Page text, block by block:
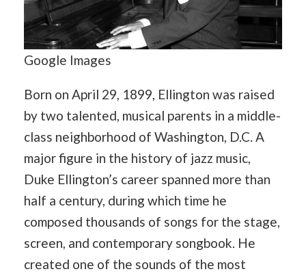
Google Images
Born on April 29, 1899, Ellington was raised
by two talented, musical parents in a middle-
class neighborhood of Washington, D.C. A
major figure in the history of jazz music,
Duke Ellington’s career spanned more than
half a century, during which time he
composed thousands of songs for the stage,
screen, and contemporary songbook. He
created one of the sounds of the most